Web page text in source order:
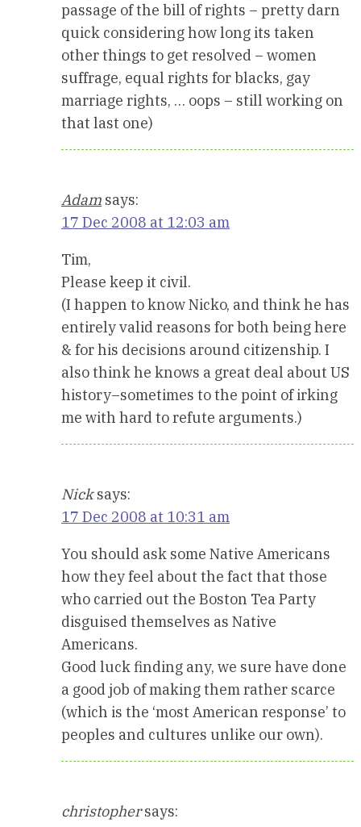
passage of the bill of rights – pretty darn
quick considering how long its taken
other things to get resolved – women
suffrage, equal rights for blacks, gay
marriage rights, … oops – still working on
that last one)
Adam says:
17 Dec 2008 at 12:03 am
Tim,
Please keep it civil.
(I happen to know Nicko, and think he has
entirely valid reasons for both being here
& for his decisions around citizenship. I
also think he knows a great deal about US
history–sometimes to the point of irking
me with hard to refute arguments.)
Nick says:
17 Dec 2008 at 10:31 am
You should ask some Native Americans
how they feel about the fact that those
who carried out the Boston Tea Party
disguised themselves as Native
Americans.
Good luck finding any, we sure have done
a good job of making them rather scarce
(which is the ‘most American response’ to
peoples and cultures unlike our own).
christopher says: